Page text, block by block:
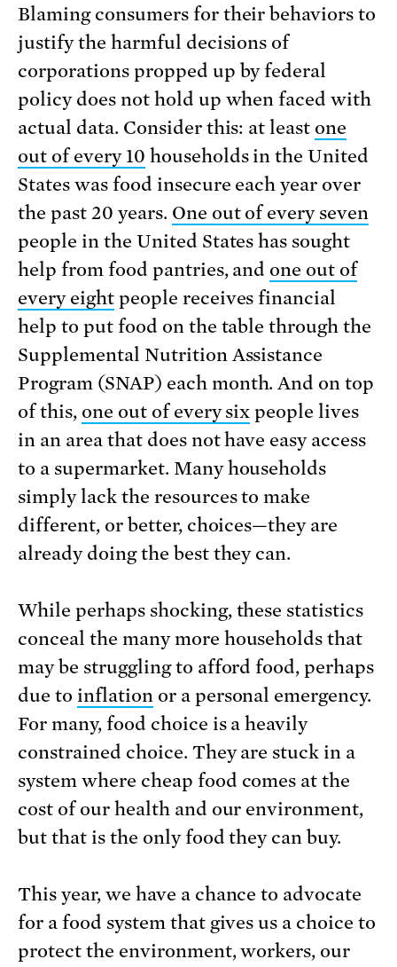
Blaming consumers for their behaviors to
justify the harmful decisions of
corporations propped up by federal
policy does not hold up when faced with
actual data. Consider this: at least one
out of every 10 households in the United
States was food insecure each year over
the past 20 years. One out of every seven
people in the United States has sought
help from food pantries, and one out of
every eightpeople receives financial
help to put food on the table through the
Supplemental Nutrition Assistance
Program (SNAP) each month. And on top
of this, one out of every six people lives
in an area that does not have easy access
to a supermarket. Many households
simply lack the resources to make
different, or better, choices—they are
already doing the best they can.
While perhaps shocking, these statistics
conceal the many more households that
may be struggling to afford food, perhaps
due to inflation or a personal emergency.
For many, food choice is a heavily
constrained choice. They are stuck in a
system where cheap food comes at the
cost of our health and our environment,
but that is the only food they can buy.
This year, we have a chance to advocate
for a food system that gives us a choice to
protect the environment, workers, our